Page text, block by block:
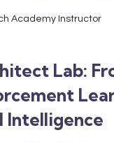
Academy Instructor
Lab:
Intelligence